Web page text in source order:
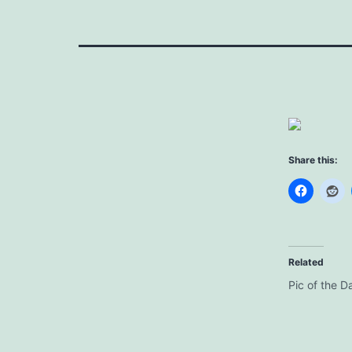
Share this:
Related
Pic of the